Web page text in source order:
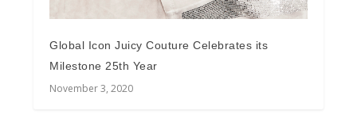
Global Icon Juicy Couture Celebrates its
Milestone 25th Year
November 3, 2020